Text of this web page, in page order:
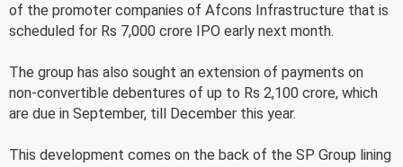
of the promoter companies of Afcons Infrastructure that is
scheduled for Rs 7,000 crore IPO early next month.
The group has also sought an extension of payments on
non-convertible debentures of up to Rs 2,100 crore, which
are due in September, till December this year.
This development comes on the back of the SP Group lining